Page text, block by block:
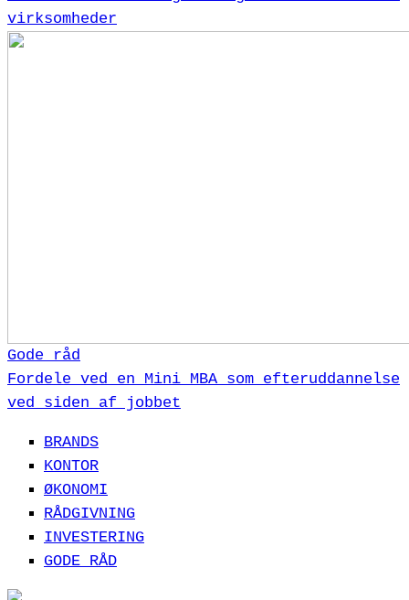
virksomheder
Gode råd
Fordele ved en Mini MBA som efteruddannelse
ved siden af jobbet
BRANDS
KONTOR
ØKONOMI
RÅDGIVNING
INVESTERING
GODE RÅD